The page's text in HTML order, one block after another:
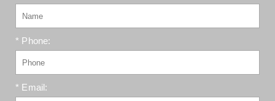
* Phone:
* Email: